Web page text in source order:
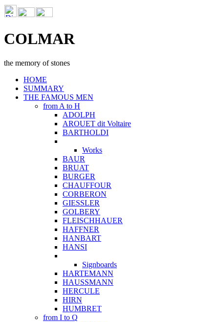
COLMAR
the memory of stones
HOME
SUMMARY
THE FAMOUS MEN
from A to H
ADOLPH
AROUET dit Voltaire
BARTHOLDI
Works
BAUR
BRUAT
BURGER
CHAUFFOUR
CORBERON
GIESSLER
GOLBERY
FLEISCHHAUER
HAFFNER
HANBART
HANSI
Signboards
HARTEMANN
HAUSSMANN
HERCULE
HIRN
HUMBRET
from I to Q